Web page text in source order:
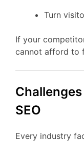
Turn
If your
cannot afford to
SEO
Every industry